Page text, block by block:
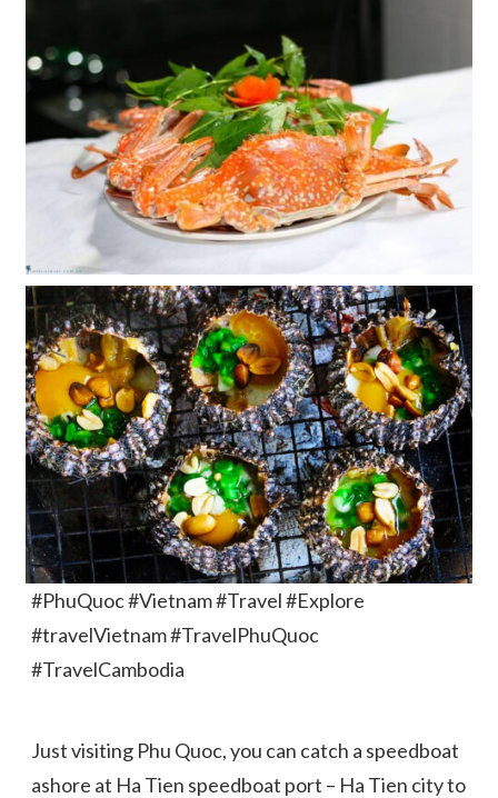
#PhuQuoc #Vietnam #Travel #Explore
#travelVietnam #TravelPhuQuoc
#TravelCambodia
Just visiting Phu Quoc, you can catch a speedboat
ashore at Ha Tien speedboat port – Ha Tien city to